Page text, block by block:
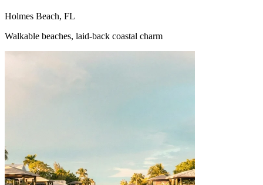
Holmes Beach, FL
Walkable beaches, laid-back coastal charm